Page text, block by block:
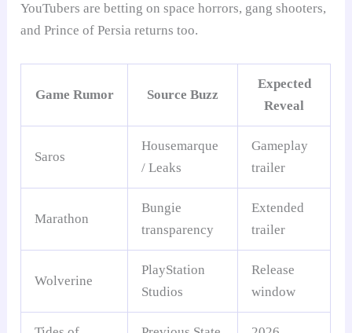
YouTubers are betting on space horrors, gang shooters,
and Prince of Persia returns too.
Game Rumor Source Buzz
Expected
Reveal
Saros
Housemarque
/ Leaks
Gameplay
trailer
Marathon
Bungie
transparency
Extended
trailer
Wolverine
PlayStation
Studios
Release
window